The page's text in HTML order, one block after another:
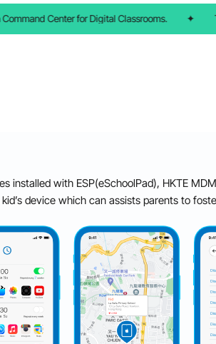
Center for Digital Classrooms.
with ESP(eSchoolPad), HKTE
device which can assists parents to